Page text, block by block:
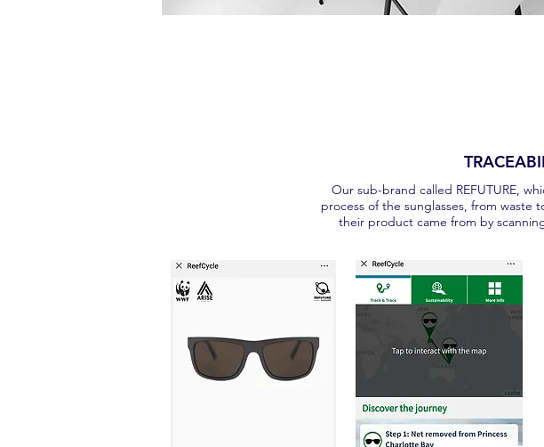
Our sub-brand called REFUTURE,
process of the sunglasses, from waste
their product came from by